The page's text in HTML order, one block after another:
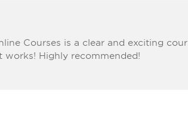
Courses is a clear and exciting
Highly recommended!